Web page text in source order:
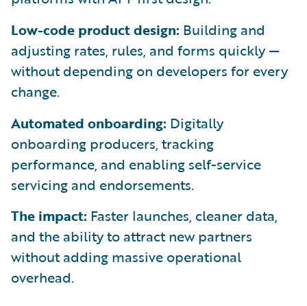
Low-code product design: Building and
adjusting rates, rules, and forms quickly —
without depending on developers for every
change.
Automated onboarding: Digitally
onboarding producers, tracking
performance, and enabling self-service
servicing and endorsements.
The impact: Faster launches, cleaner data,
and the ability to attract new partners
without adding massive operational
overhead.